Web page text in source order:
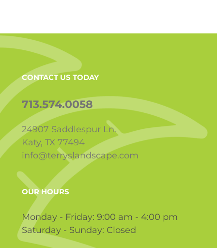
CONTACT US TODAY
713.574.0058
24907 Saddlespur Ln.
Katy, TX 77494
info@terryslandscape.com
OUR HOURS
Monday - Friday: 9:00 am - 4:00 pm
Saturday - Sunday: Closed